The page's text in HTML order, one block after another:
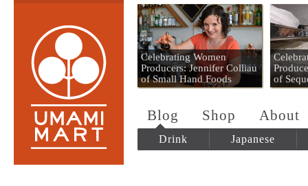
Umami Mart
Celebrating Women
Producers: Jennifer Colliau
of Small Hand Foods
of
Blog Shop About
Drink Japanese